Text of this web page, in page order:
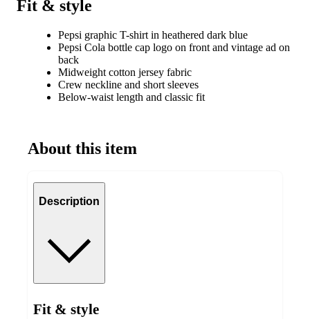
Fit & style
Pepsi graphic T-shirt in heathered dark blue
Pepsi Cola bottle cap logo on front and vintage ad on
back
Midweight cotton jersey fabric
Crew neckline and short sleeves
Below-waist length and classic fit
About this item
Description
Fit & style